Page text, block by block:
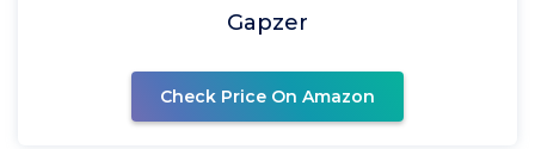
Gapzer
Check Price On Amazon